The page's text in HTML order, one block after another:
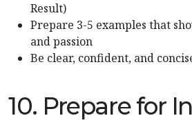
Result)
Prepare 3-5 examples that
and passion
Be clear, confident, and
10. Prepare for